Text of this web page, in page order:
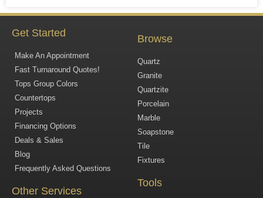
Get Started
Make An Appointment
Fast Turnaround Quotes!
Tops Group Colors
Countertops
Projects
Financing Options
Deals & Sales
Blog
Frequently Asked Questions
Other Services
Browse
Quartz
Granite
Quartzite
Porcelain
Marble
Soapstone
Tile
Fixtures
Tools